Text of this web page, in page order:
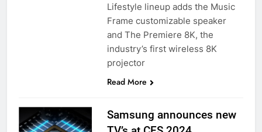
Lifestyle lineup adds the Music
Frame customizable speaker
and The Premiere 8K, the
industry’s first wireless 8K
projector
Read More
Samsung announces new